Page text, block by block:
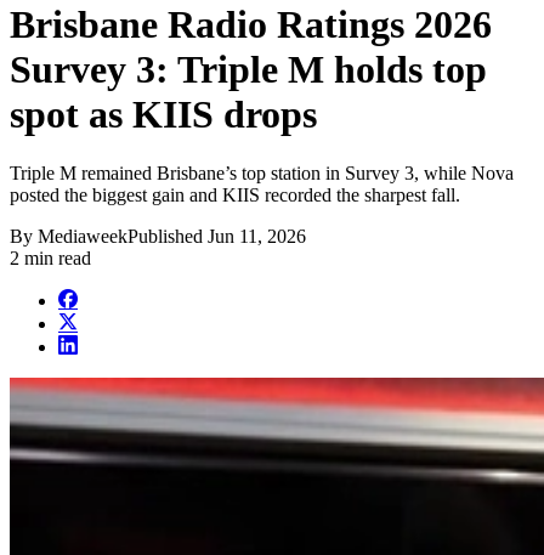
Brisbane Radio Ratings 2026
Survey 3: Triple M holds top
spot as KIIS drops
Triple M remained Brisbane’s top station in Survey 3, while Nova
posted the biggest gain and KIIS recorded the sharpest fall.
By MediaweekPublished Jun 11, 2026
2 min read